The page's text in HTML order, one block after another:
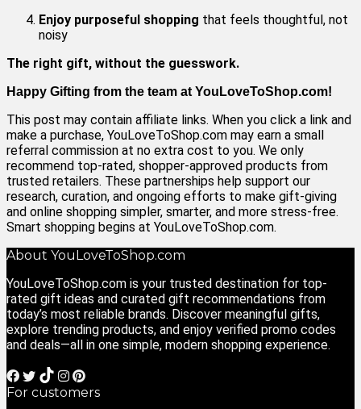
Enjoy purposeful shopping that feels thoughtful, not
noisy
The right gift, without the guesswork.
Happy Gifting from the team at YouLoveToShop.com!
This post may contain affiliate links. When you click a link and
make a purchase, YouLoveToShop.com may earn a small
referral commission at no extra cost to you. We only
recommend top‑rated, shopper‑approved products from
trusted retailers. These partnerships help support our
research, curation, and ongoing efforts to make gift‑giving
and online shopping simpler, smarter, and more stress‑free.
Smart shopping begins at YouLoveToShop.com.
About YouLoveToShop.com
YouLoveToShop.com is your trusted destination for top-
rated gift ideas and curated gift recommendations from
today’s most reliable brands. Discover meaningful gifts,
explore trending products, and enjoy verified promo codes
and deals—all in one simple, modern shopping experience.
For customers